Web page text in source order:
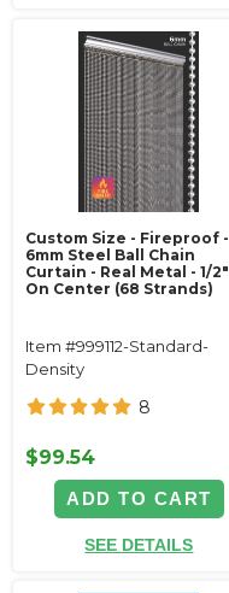
Custom Size - Fireproof -
6mm Steel Ball Chain
Curtain - Real Metal - 1/2"
On Center (68 Strands)
Item #999112-Standard-
Density
8
$99.54
ADD TO CART
SEE DETAILS